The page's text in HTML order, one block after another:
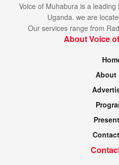
Voice of Muhabura is a
Uganda. we are
Our services range from
About Voice
About